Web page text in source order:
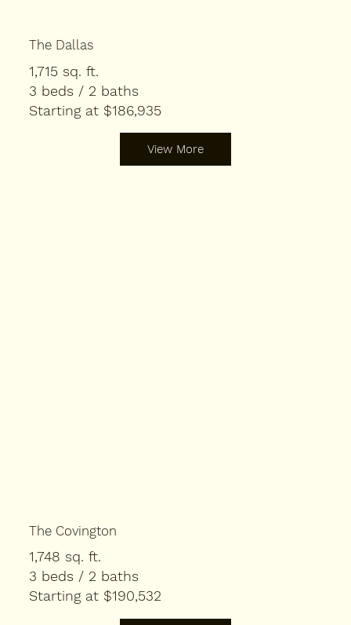
The Dallas
1,715 sq. ft.
3 beds / 2 baths
Starting at $186,935
View More
The Covington
1,748 sq. ft.
3 beds / 2 baths
Starting at $190,532